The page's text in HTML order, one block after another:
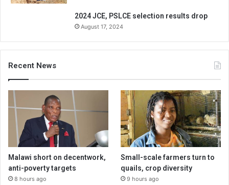
2024 JCE, PSLCE selection results drop
August 17, 2024
Recent News
Malawi short on decentwork,
anti-poverty targets
8 hours ago
Small-scale farmers turn to
quails, crop diversity
9 hours ago